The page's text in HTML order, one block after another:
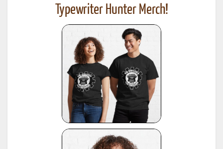
Typewriter Hunter Merch!